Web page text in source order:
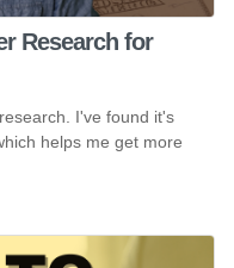
Research for
I've found it's
helps me get more